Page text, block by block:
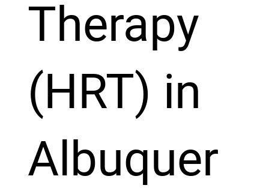
Therapy
(HRT) in
Albuquer